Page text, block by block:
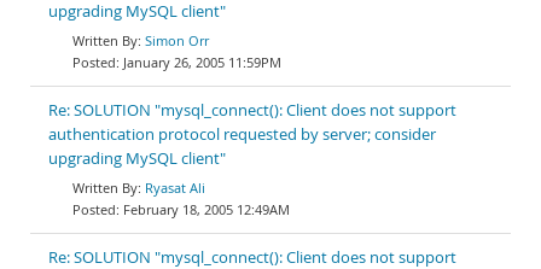
upgrading MySQL client"
Simon Orr
January 26, 2005 11:59PM
Re: SOLUTION "mysql_connect(): Client does not support
authentication protocol requested by server; consider
upgrading MySQL client"
Ryasat Ali
February 18, 2005 12:49AM
Re: SOLUTION "mysql_connect(): Client does not support